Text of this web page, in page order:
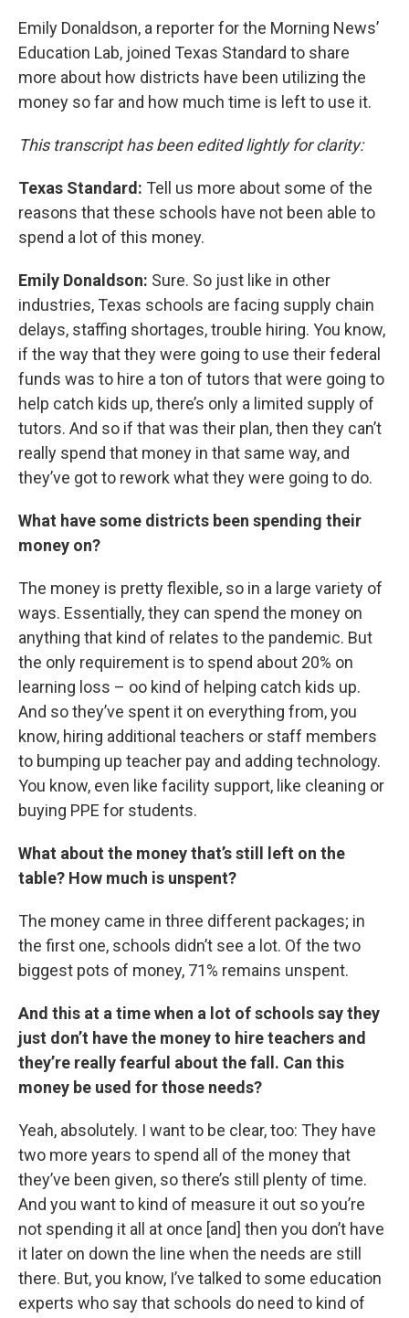
Emily Donaldson, a reporter for the Morning News’
Education Lab, joined Texas Standard to share
more about how districts have been utilizing the
money so far and how much time is left to use it.
This transcript has been edited lightly for clarity:
Texas Standard: Tell us more about some of the
reasons that these schools have not been able to
spend a lot of this money.
Emily Donaldson: Sure. So just like in other
industries, Texas schools are facing supply chain
delays, staffing shortages, trouble hiring. You know,
if the way that they were going to use their federal
funds was to hire a ton of tutors that were going to
help catch kids up, there’s only a limited supply of
tutors. And so if that was their plan, then they can’t
really spend that money in that same way, and
they’ve got to rework what they were going to do.
What have some districts been spending their
money on?
The money is pretty flexible, so in a large variety of
ways. Essentially, they can spend the money on
anything that kind of relates to the pandemic. But
the only requirement is to spend about 20% on
learning loss – oo kind of helping catch kids up.
And so they’ve spent it on everything from, you
know, hiring additional teachers or staff members
to bumping up teacher pay and adding technology.
You know, even like facility support, like cleaning or
buying PPE for students.
What about the money that’s still left on the
table? How much is unspent?
The money came in three different packages; in
the first one, schools didn’t see a lot. Of the two
biggest pots of money, 71% remains unspent.
And this at a time when a lot of schools say they
just don’t have the money to hire teachers and
they’re really fearful about the fall. Can this
money be used for those needs?
Yeah, absolutely. I want to be clear, too: They have
two more years to spend all of the money that
they’ve been given, so there’s still plenty of time.
And you want to kind of measure it out so you’re
not spending it all at once [and] then you don’t have
it later on down the line when the needs are still
there. But, you know, I’ve talked to some education
experts who say that schools do need to kind of